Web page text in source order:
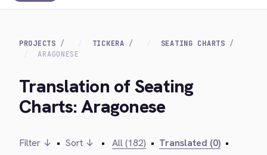
PROJECTS TICKERA
SEATING CHARTS
ARAGONESE
Translation of Seating
Charts: Aragonese
Filter ↓ • Sort ↓ • All (182) • Translated (0) •